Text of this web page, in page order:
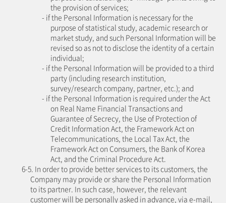
the provision of services;
- if the Personal Information is necessary for the
purpose of statistical study, academic research or
market study, and such Personal Information will be
revised so as not to disclose the identity of a certain
individual;
- if the Personal Information will be provided to a third
party (including research institution,
survey/research company, partner, etc.); and
- if the Personal Information is required under the Act
on Real Name Financial Transactions and
Guarantee of Secrecy, the Use of Protection of
Credit Information Act, the Framework Act on
Telecommunications, the Local Tax Act, the
Framework Act on Consumers, the Bank of Korea
Act, and the Criminal Procedure Act.
6-5. In order to provide better services to its customers, the
Company may provide or share the Personal Information
to its partner. In such case, however, the relevant
customer will be personally asked in advance, via e-mail,